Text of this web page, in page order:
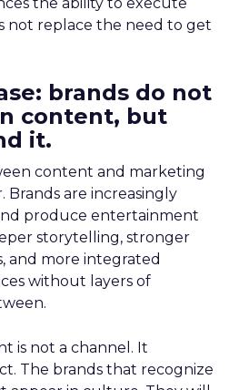
not replace the need to get
brands do not
content, but
it.
content and marketing
are increasingly
produce entertainment
storytelling, stronger
and more integrated
without layers of
is not a channel. It
The brands that recognize